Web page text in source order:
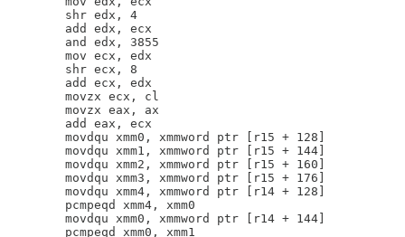
        shr edx, 4
        add edx, ecx
        and edx, 3855
        mov ecx, edx
        shr ecx, 8
        add ecx, edx
        movzx ecx, cl
        movzx eax, ax
        add eax, ecx
        movdqu xmm0, xmmword ptr [r15 + 128]
        movdqu xmm1, xmmword ptr [r15 + 144]
        movdqu xmm2, xmmword ptr [r15 + 160]
        movdqu xmm3, xmmword ptr [r15 + 176]
        movdqu xmm4, xmmword ptr [r14 + 128]
        pcmpeqd xmm4, xmm0
        movdqu xmm0, xmmword ptr [r14 + 144]
        pcmpeqd xmm0, xmm1